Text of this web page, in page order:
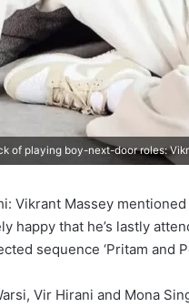
of playing boy-next-door roles:
Vikrant Massey
happy that he’s lastly
sequence ‘Pritam and
Vir Hirani and Mona